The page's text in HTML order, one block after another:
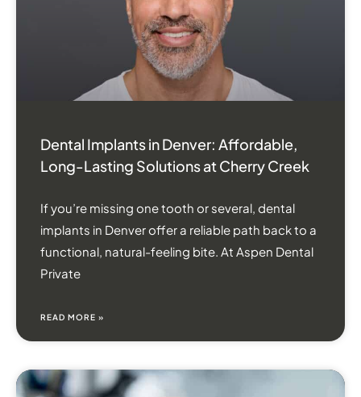
Dental Implants in Denver: Affordable,
Long-Lasting Solutions at Cherry Creek
If you’re missing one tooth or several, dental
implants in Denver offer a reliable path back to a
functional, natural-feeling bite. At Aspen Dental
Private
READ MORE »